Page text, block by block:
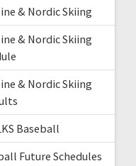
& Nordic Skiing
& Nordic Skiing
& Nordic Skiing
Baseball
Future Schedules